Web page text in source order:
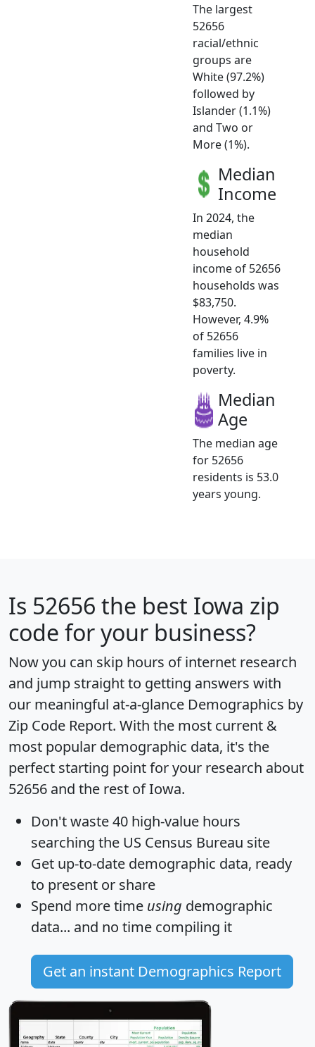
The largest
52656
racial/ethnic
groups are
White (97.2%)
followed by
Islander (1.1%)
and Two or
More (1%).
Median
Income
In 2024, the
median
household
income of 52656
households was
$83,750.
However, 4.9%
of 52656
families live in
poverty.
Median
Age
The median age
for 52656
residents is 53.0
years young.
Is 52656 the best Iowa zip
code for your business?
Now you can skip hours of internet research
and jump straight to getting answers with
our meaningful at-a-glance Demographics by
Zip Code Report. With the most current &
most popular demographic data, it's the
perfect starting point for your research about
52656 and the rest of Iowa.
Don't waste 40 high-value hours
searching the US Census Bureau site
Get up-to-date demographic data, ready
to present or share
Spend more time using demographic
data... and no time compiling it
Get an instant Demographics Report